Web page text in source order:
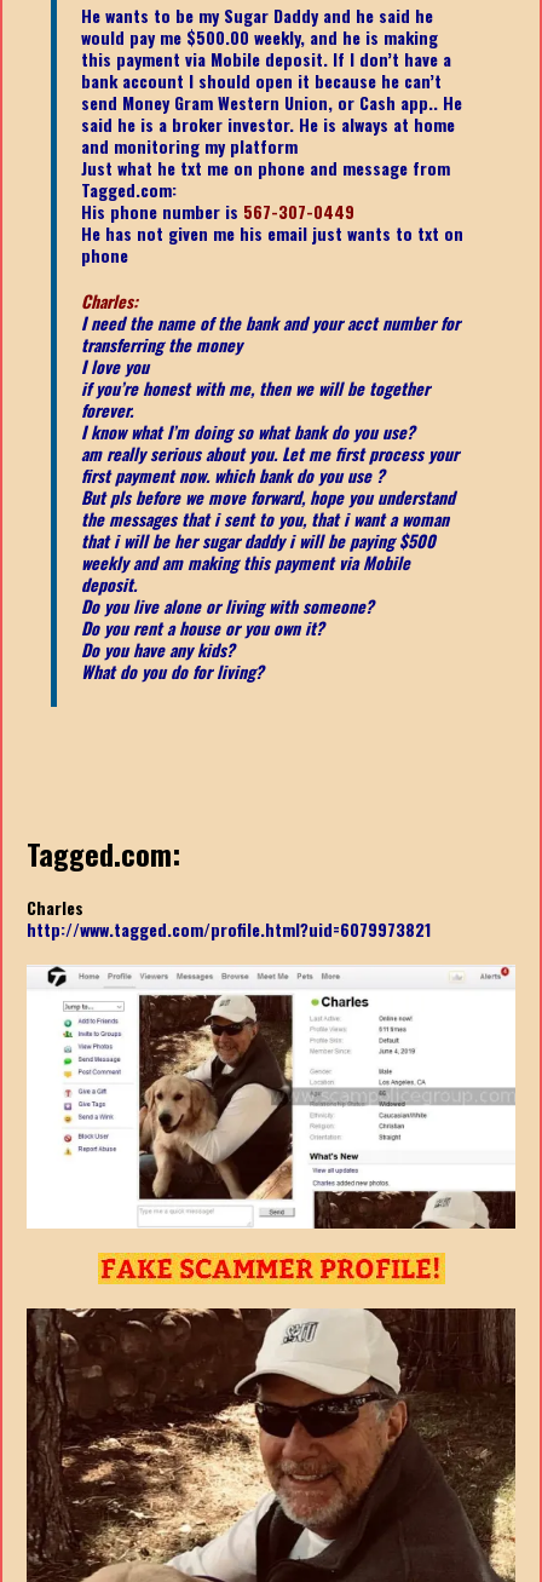
He wants to be my Sugar Daddy and he said he
would pay me $500.00 weekly, and he is making
this payment via Mobile deposit. If I don’t have a
bank account I should open it because he can’t
send Money Gram Western Union, or Cash app.. He
said he is a broker investor. He is always at home
and monitoring my platform
Just what he txt me on phone and message from
Tagged.com:
His phone number is 567-307-0449
He has not given me his email just wants to txt on
phone
Charles:
I need the name of the bank and your acct number for
transferring the money
I love you
if you’re honest with me, then we will be together
forever.
I know what I’m doing so what bank do you use?
am really serious about you. Let me first process your
first payment now. which bank do you use ?
But pls before we move forward, hope you understand
the messages that i sent to you, that i want a woman
that i will be her sugar daddy i will be paying $500
weekly and am making this payment via Mobile
deposit.
Do you live alone or living with someone?
Do you rent a house or you own it?
Do you have any kids?
What do you do for living?
Tagged.com:
Charles
http://www.tagged.com/profile.html?uid=6079973821